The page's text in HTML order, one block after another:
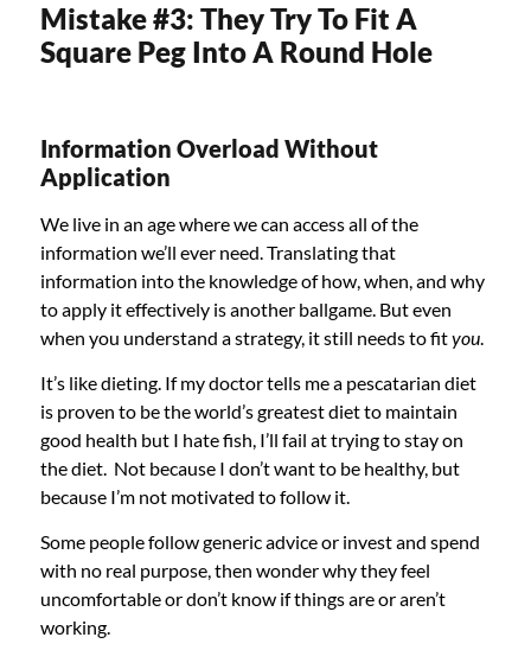
Mistake #3: They Try To Fit A
Square Peg Into A Round Hole
Information Overload Without
Application
We live in an age where we can access all of the
information we’ll ever need. Translating that
information into the knowledge of how, when, and why
to apply it effectively is another ballgame. But even
when you understand a strategy, it still needs to fityou
It’s like dieting. If my doctor tells me a pescatarian diet
is proven to be the world’s greatest diet to maintain
good health but I hate fish, I’ll fail at trying to stay on
the diet. Not because I don’t want to be healthy, but
because I’m not motivated to follow it.
Some people follow generic advice or invest and spend
with no real purpose, then wonder why they feel
uncomfortable or don’t know if things are or aren’t
working.